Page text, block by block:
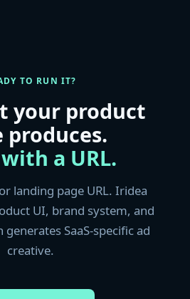
TO RUN IT?
your product
produces.
a URL.
landing page URL. Iridea
UI, brand system, and
SaaS-specific ad
creative.